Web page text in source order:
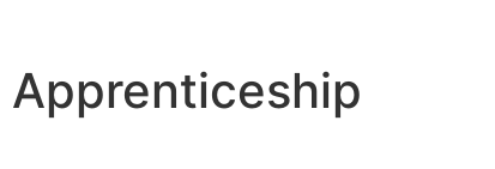
Apprenticeship